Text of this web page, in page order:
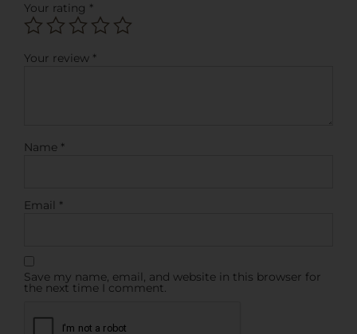
Your rating *
Your review *
Name *
Email *
Save my name, email, and website in this browser for
the next time I comment.